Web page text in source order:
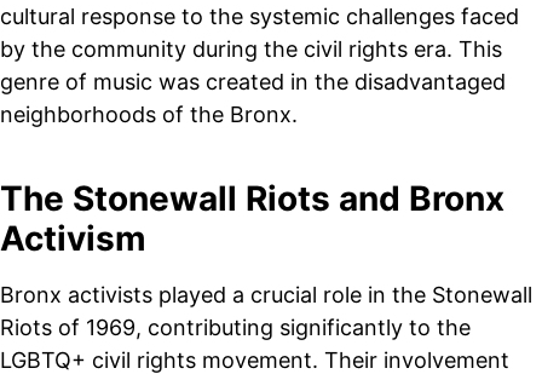
cultural response to the systemic challenges faced
by the community during the civil rights era. This
genre of music was created in the disadvantaged
neighborhoods of the Bronx.
The Stonewall Riots and Bronx
Activism
Bronx activists played a crucial role in the Stonewall
Riots of 1969, contributing significantly to the
LGBTQ+ civil rights movement. Their involvement